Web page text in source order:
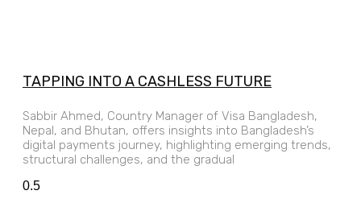
TAPPING INTO A CASHLESS FUTURE
Sabbir Ahmed, Country Manager of Visa Bangladesh,
Nepal, and Bhutan, offers insights into Bangladesh’s
digital payments journey, highlighting emerging trends,
structural challenges, and the gradual